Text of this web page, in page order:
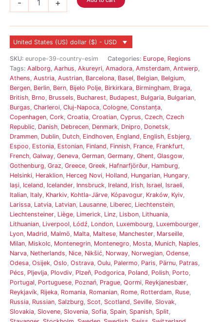
-
Country
quantity
+
United States (US) dollar ($) - USD
SKU: europe-39-country-esim Categories: Europe, Regions
Tags: Aalborg, Aarhus, Akureyri, Amadora, Amsterdam, Antwerp,
Athens, Austria, Austrian, Barcelona, Basel, Belgian, Belgium,
Bergen, Berlin, Bern, Bijelo Polje, Birkirkara, Birmingham, Braga,
British, Brno, Brussels, Bucharest, Budapest, Bulgaria, Bulgarian,
Burgas, Charleroi, Cluj-Napoca, Cologne, Constanța,
Copenhagen, Cork, Croatia, Croatian, Cyprus, Czech, Czech
Republic, Danish, Debrecen, Denmark, Dnipro, Donetsk,
Drammen, Dublin, Dutch, Eindhoven, England, English, Esbjerg,
Espoo, Estonia, Estonian, Finland, Finnish, France, Frankfurt,
French, Galway, Geneva, German, Germany, Ghent, Glasgow,
Gothenburg, Graz, Greece, Greek, Hafnarfjörður, Hamburg,
Helsinki, Heraklion, Herceg Novi, Holland, Hungarian, Hungary,
Iași, Iceland, Icelander, Innsbruck, Ireland, Irish, Israel, Israeli,
Italian, Italy, Kharkiv, Kohtla-Järve, Kópavogur, Kraków, Kyiv,
Larissa, Latvia, Latvian, Lausanne, Liberec, Liechtenstein,
Liechtensteiner, Liège, Limerick, Linz, Lisbon, Lithuania,
Lithuanian, Liverpool, Łódź, London, Luxembourg, Luxembourger,
Lyon, Madrid, Malmö, Malta, Maltese, Manchester, Marseille,
Milan, Miskolc, Montenegrin, Montenegro, Mosta, Munich, Naples,
Narva, Netherlands, Nice, Nikšić, Norway, Norwegian, Odense,
Odesa, Osijek, Oslo, Ostrava, Oulu, Palermo, Paris, Pärnu, Patras,
Pécs, Pljevlja, Plovdiv, Plzeň, Podgorica, Poland, Polish, Porto,
Portugal, Portuguese, Poznań, Prague, Qormi, Reykjanesbær,
Reykjavík, Rijeka, Romania, Romanian, Rome, Rotterdam, Ruse,
Russia, Russian, Salzburg, Scot, Scotland, Seville, Slovak,
Slovakia, Slovene, Slovenia, Sofia, Spain, Spanish, Split,